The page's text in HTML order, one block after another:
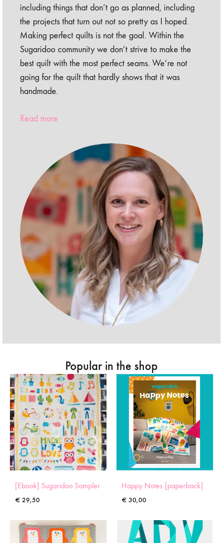
including things that don’t go as planned, including
the projects that turn out not so pretty as I hoped.
Making perfect quilts is not the goal. Within the
Sugaridoo community we don’t strive to make the
best quilt with the most perfect seams. We’re not
going for the quilt that hardly shows that it was
handmade.
Read more
Popular in the shop
[Ebook] Sugaridoo Sampler
€ 29,50
Happy Notes [paperback]
€ 30,00